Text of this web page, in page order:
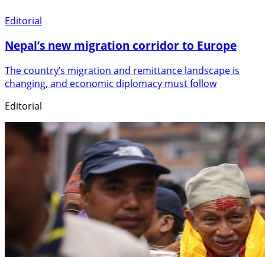
Editorial
Nepal’s new migration corridor to Europe
The country’s migration and remittance landscape is
changing, and economic diplomacy must follow
Editorial